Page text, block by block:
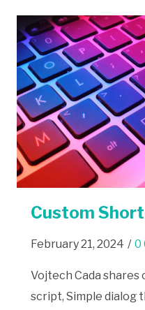
Custom
February 21, 2024 / 0
Vojtech Cada
script, Simple dialog